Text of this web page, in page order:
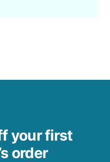
your first
order